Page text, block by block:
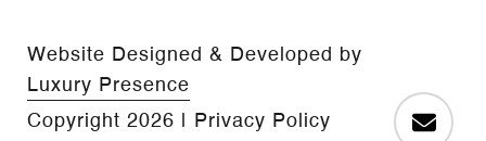
Website Designed & Developed by
Luxury Presence
Copyright 2026 Privacy Policy